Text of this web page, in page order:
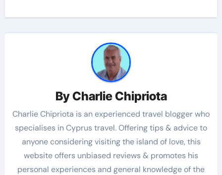
ByCharlie Chipriota
Charlie Chipriota is an experienced travel blogger who
specialises in Cyprus travel. Offering tips & advice to
anyone considering visiting the island of love, this
website offers unbiased reviews & promotes his
personal experiences and general knowledge of the